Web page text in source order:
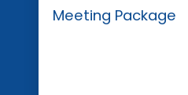
Meeting Package